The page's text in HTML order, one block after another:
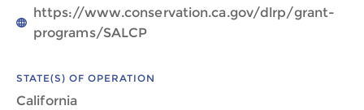
https://www.conservation.ca.gov/dlrp/grant-
programs/SALCP
STATE(S) OF OPERATION
California